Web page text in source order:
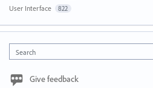
User Interface 822
Search
Give feedback